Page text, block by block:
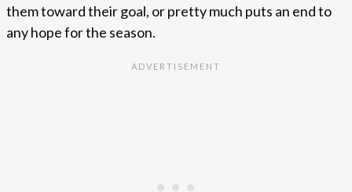
them toward their goal, or pretty much puts an end to
any hope for the season.